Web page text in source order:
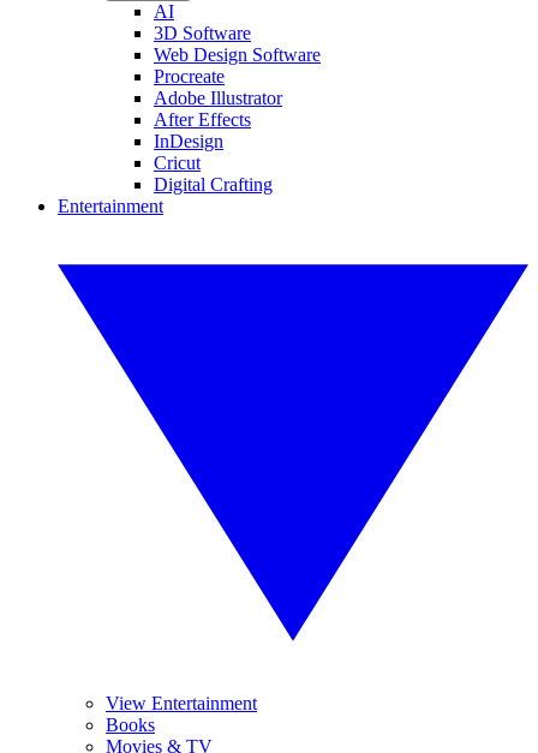
AI
3D Software
Web Design Software
Procreate
Adobe Illustrator
After Effects
InDesign
Cricut
Digital Crafting
Entertainment
View Entertainment
Books
Movies & TV